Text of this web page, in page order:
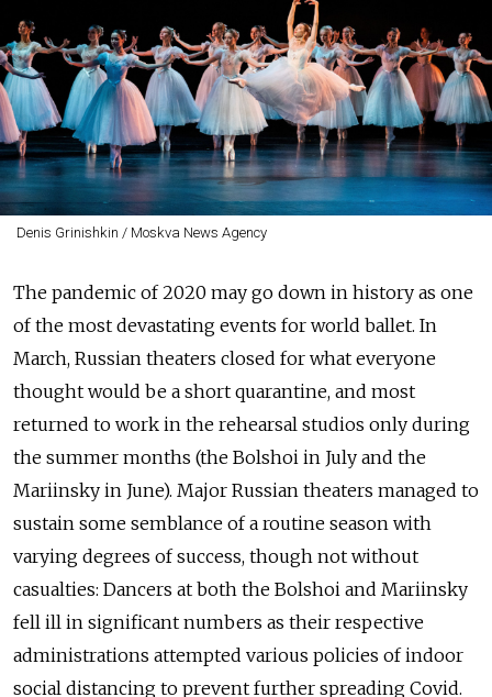
Denis Grinishkin / Moskva News Agency
The pandemic of 2020 may go down in history as one
of the most devastating events for world ballet. In
March, Russian theaters closed for what everyone
thought would be a short quarantine, and most
returned to work in the rehearsal studios only during
the summer months (the Bolshoi in July and the
Mariinsky in June). Major Russian theaters managed to
sustain some semblance of a routine season with
varying degrees of success, though not without
casualties: Dancers at both the Bolshoi and Mariinsky
fell ill in significant numbers as their respective
administrations attempted various policies of indoor
social distancing to prevent further spreading Covid.